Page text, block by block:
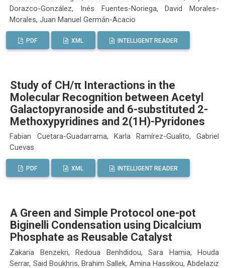
Dorazco-González, Inés Fuentes-Noriega, David Morales-
Morales, Juan Manuel Germán-Acacio
PDF XML INTELLIGENT READER
Study of CH/π Interactions in the
Molecular Recognition between Acetyl
Galactopyranoside and 6-substituted 2-
Methoxypyridines and 2(1H)-Pyridones
Fabian Cuetara-Guadarrama, Karla Ramírez-Gualito, Gabriel
Cuevas
PDF XML INTELLIGENT READER
A Green and Simple Protocol one-pot
Biginelli Condensation using Dicalcium
Phosphate as Reusable Catalyst
Zakaria Benzekri, Redoua Benhdidou, Sara Hamia, Houda
Serrar, Said Boukhris, Brahim Sallek, Amina Hassikou, Abdelaziz